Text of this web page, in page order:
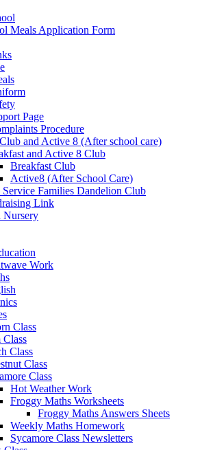
Meals Application Form
Page
Procedure
and Active 8 (After school care)
and Active 8 Club
Breakfast Club
Active8 (After School Care)
Service Families Dandelion Club
Link
Nursery
Work
Class
Class
Class
Class
Class
Hot Weather Work
Froggy Maths Worksheets
Froggy Maths Answers Sheets
Weekly Maths Homework
Sycamore Class Newsletters